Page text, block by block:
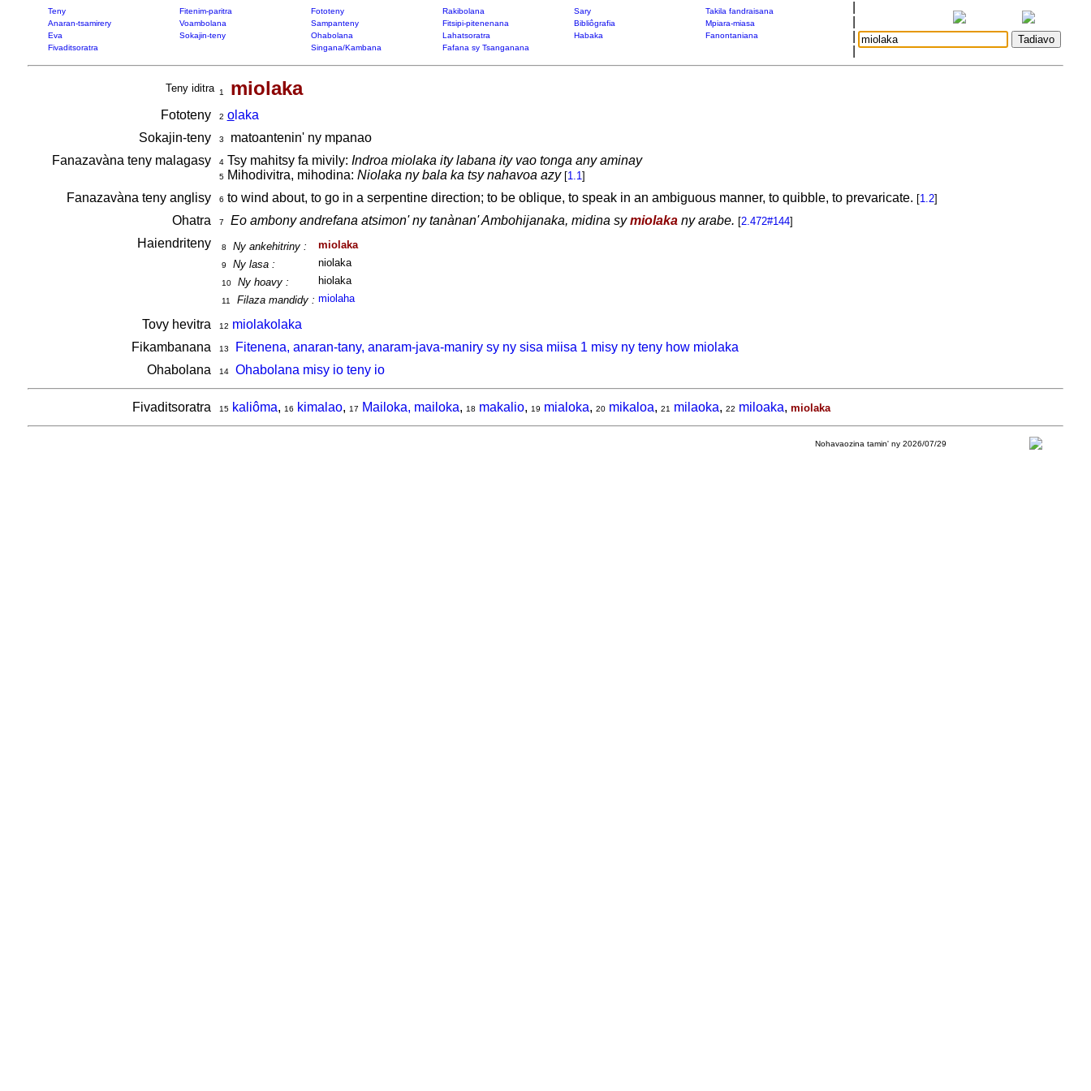
Teny Fitenim-paritra Fototeny Rakibolana Sary
Takila fandraisana
Anaran-tsamirery
Voambolana Sampanteny Fitsipi-pitenenana Bibliôgrafia
Mpiara-miasa
Eva
Sokajin-teny Ohabolana Lahatsoratra Habaka
Fanontaniana
Fivaditsoratra
Singana/Kambana Fafana sy Tsanganana
Teny iditra 1 miolaka
Fototeny 2 olaka
Sokajin-teny
3
matoantenin' ny mpanao
Fanazavàna teny malagasy
4Tsy mahitsy fa mivily: Indroa miolaka ity labana ity vao tonga any aminay
5Mihodivitra, mihodina: Niolaka ny bala ka tsy nahavoa azy [1.1]
Fanazavàna teny anglisy 6 to wind about, to go in a serpentine direction; to be oblique, to speak in an ambiguous manner, to quibble, to prevaricate. [1.2]
Ohatra 7 Eo ambony andrefana atsimon' ny tanànan' Ambohijanaka, midina symiolakany arabe. [2.472#144]
Haiendriteny 8 Ny ankehitriny : miolaka
9 Ny lasa : niolaka
10 Ny hoavy : hiolaka
11 Filaza mandidy : miolaha
Tovy hevitra 12 miolakolaka
Fikambanana
13
Fitenena, anaran-tany, anaram-java-maniry sy ny sisa miisa 1 misy ny teny how miolaka
Ohabolana
14 Ohabolana misy io teny io
Fivaditsoratra 15 kaliôma, 16 kimalao, 17 Mailoka, mailoka, 18 makalio, 19 mialoka, 20 mikaloa, 21 milaoka, 22 miloaka, miolaka
Nohavaozina tamin' ny 2026/07/29